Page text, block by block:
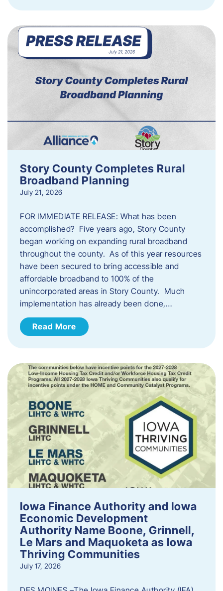
Story County Completes Rural
Broadband Planning
July 21, 2026
FOR IMMEDIATE RELEASE: What has been
accomplished? Five years ago, Story County
began working on expanding rural broadband
throughout the county. As of this year resources
have been secured to bring accessible and
affordable broadband to 100% of the
unincorporated areas in Story County. Much
implementation has already been done,…
Read More
Iowa Finance Authority and Iowa
Economic Development
Authority Name Boone, Grinnell,
Le Mars and Maquoketa as Iowa
Thriving Communities
July 17, 2026